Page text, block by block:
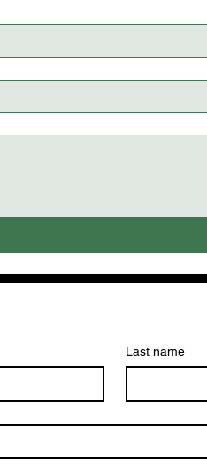
Last name